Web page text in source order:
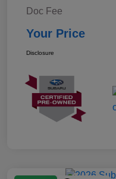
Doc Fee
Your Price
Disclosure